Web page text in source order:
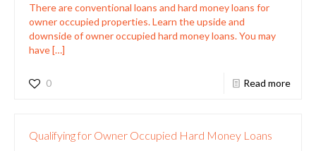
There are conventional loans and hard money loans for
owner occupied properties. Learn the upside and
downside of owner occupied hard money loans. You may
have[…]
0 Read more
Qualifying for Owner Occupied Hard Money Loans